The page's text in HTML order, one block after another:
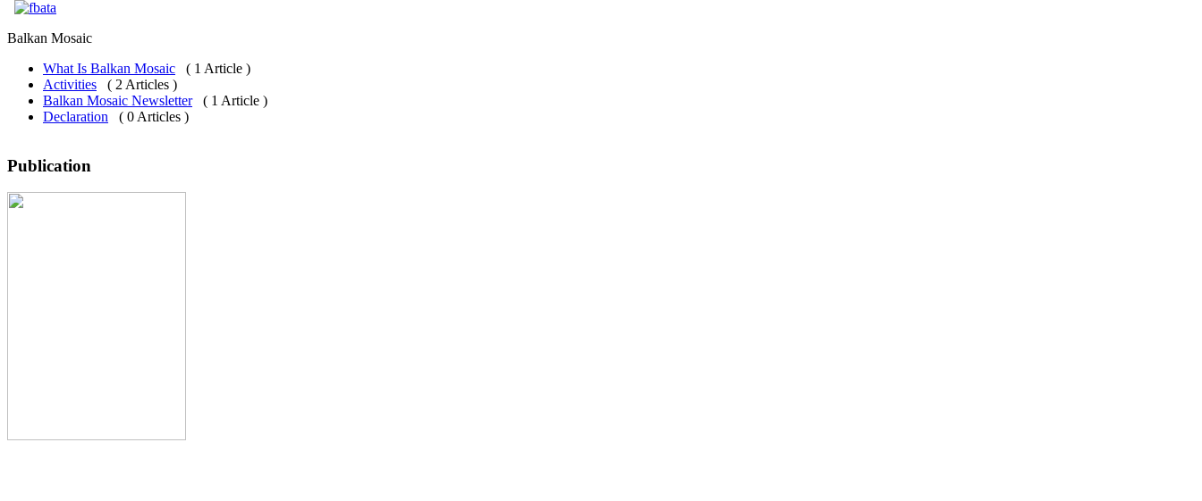
Balkan Mosaic
What Is Balkan Mosaic
( 1 Article )
Activities
( 2 Articles )
Balkan Mosaic Newsletter
( 1 Article )
Declaration
( 0 Articles )
Publication